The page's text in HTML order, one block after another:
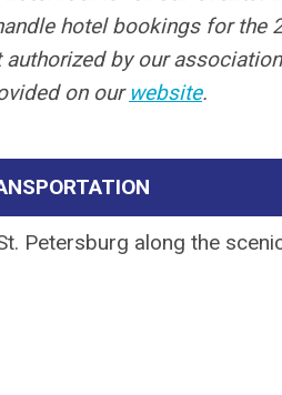
hotel bookings for the
by our
on our website.
Petersburg along the